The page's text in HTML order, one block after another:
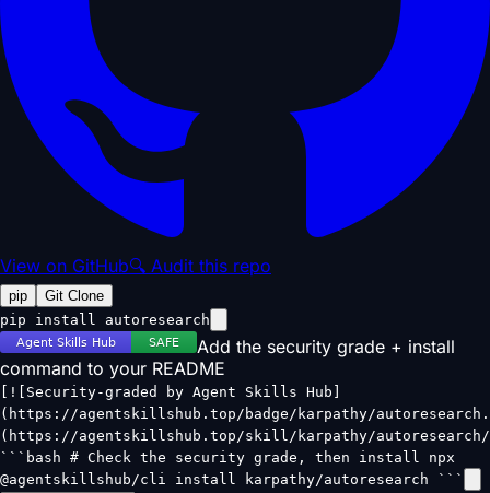
View on GitHub🔍 Audit this repo
pip
Git Clone
pip install autoresearch
Add the security grade + install
command to your README
[![Security-graded by Agent Skills Hub]
(https://agentskillshub.top/badge/karpathy/
(https://agentskillshub.top/skill/karpathy/
```bash # Check the security grade, then install npx
@agentskillshub/cli install karpathy/autoresearch ```